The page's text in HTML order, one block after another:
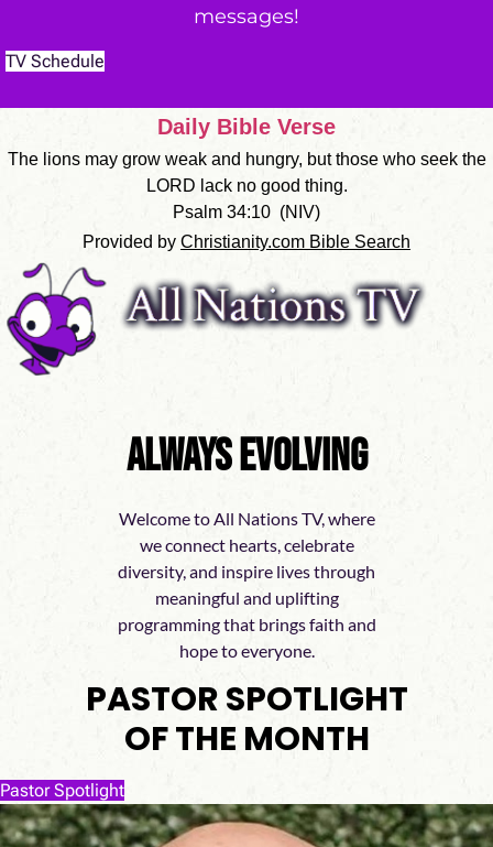
messages!
TV Schedule
Daily Bible Verse
The lions may grow weak and hungry, but those who seek the
LORD lack no good thing.
Psalm 34:10 (NIV)
Provided by Christianity.com Bible Search
Always Evolving
Welcome to All Nations TV, where
we connect hearts, celebrate
diversity, and inspire lives through
meaningful and uplifting
programming that brings faith and
hope to everyone.
PASTOR SPOTLIGHT
OF THE MONTH
Pastor Spotlight